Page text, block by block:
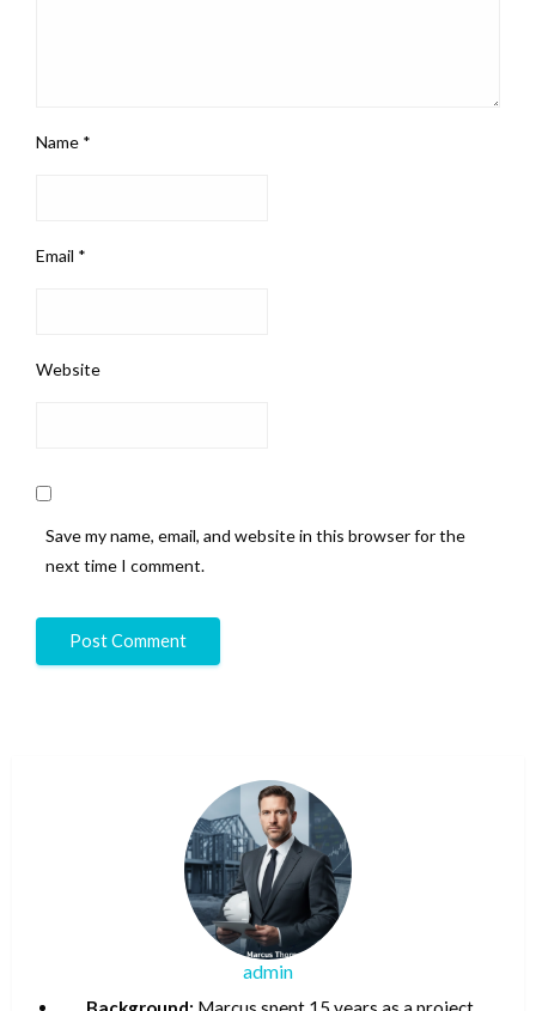
Name *
Email *
Website
Save my name, email, and website in this browser for the
next time I comment.
admin